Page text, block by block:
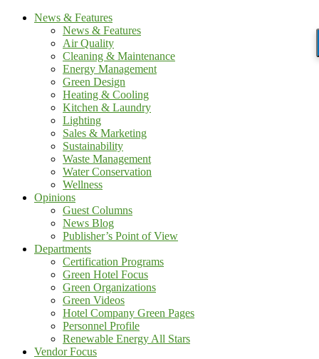
News & Features
News & Features
Air Quality
Cleaning & Maintenance
Energy Management
Green Design
Heating & Cooling
Kitchen & Laundry
Lighting
Sales & Marketing
Sustainability
Waste Management
Water Conservation
Wellness
Opinions
Guest Columns
News Blog
Publisher’s Point of View
Departments
Certification Programs
Green Hotel Focus
Green Organizations
Green Videos
Hotel Company Green Pages
Personnel Profile
Renewable Energy All Stars
Vendor Focus